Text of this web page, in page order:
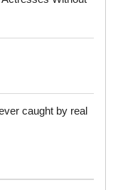
caught by real